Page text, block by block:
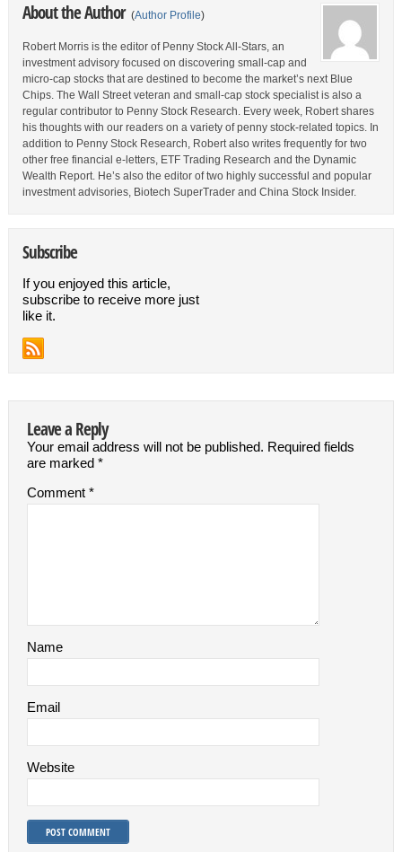
About the Author (Author Profile)
Robert Morris is the editor of Penny Stock All-Stars, an
investment advisory focused on discovering small-cap and
micro-cap stocks that are destined to become the market’s next Blue
Chips. The Wall Street veteran and small-cap stock specialist is also a
regular contributor to Penny Stock Research. Every week, Robert shares
his thoughts with our readers on a variety of penny stock-related topics. In
addition to Penny Stock Research, Robert also writes frequently for two
other free financial e-letters, ETF Trading Research and the Dynamic
Wealth Report. He’s also the editor of two highly successful and popular
investment advisories, Biotech SuperTrader and China Stock Insider.
Subscribe
If you enjoyed this article,
subscribe to receive more just
like it.
Leave a Reply
Your email address will not be published. Required fields
are marked *
Comment *
Name
Email
Website